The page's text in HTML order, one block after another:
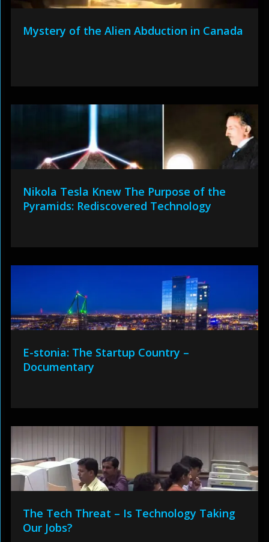
Mystery of the Alien Abduction in Canada
Nikola Tesla Knew The Purpose of the
Pyramids: Rediscovered Technology
E-stonia: The Startup Country –
Documentary
The Tech Threat – Is Technology Taking
Our Jobs?